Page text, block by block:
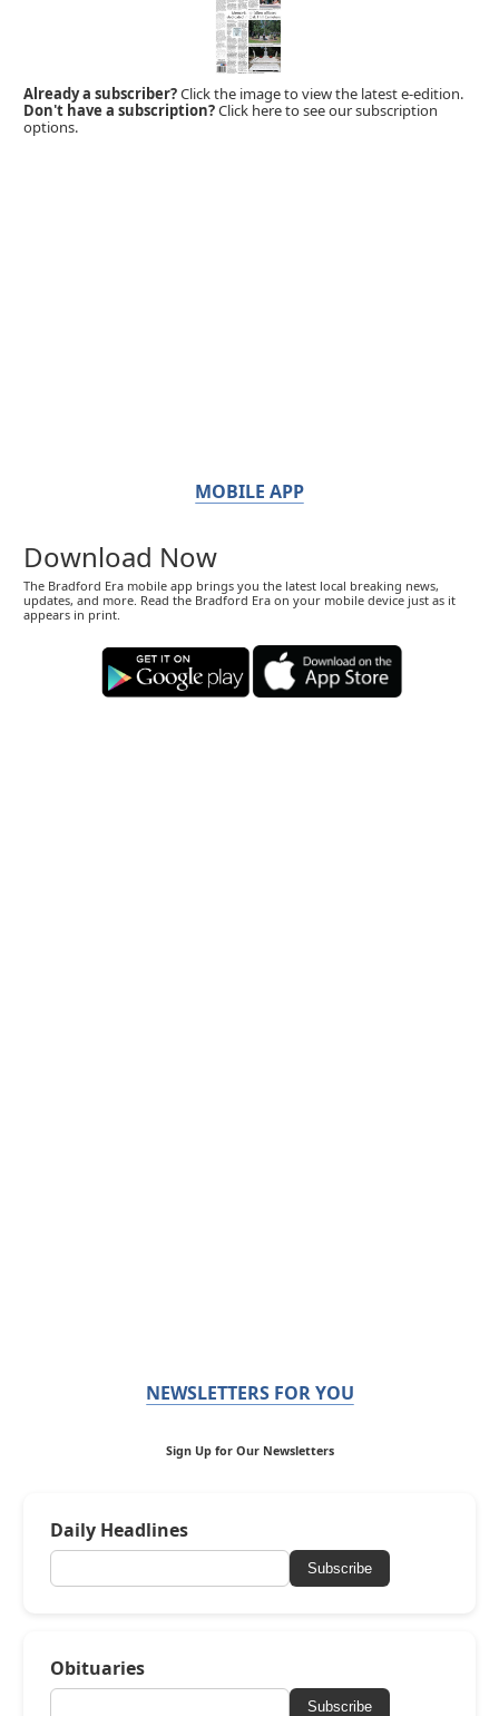
Already a subscriber?Click the image to view the latest e-edition.
Don't have a subscription?Click here to see our subscription
options.
MOBILE APP
Download Now
The Bradford Era mobile app brings you the latest local breaking news,
updates, and more. Read the Bradford Era on your mobile device just as it
appears in print.
NEWSLETTERS FOR YOU
Sign Up for Our Newsletters
Daily Headlines
Subscribe
Obituaries
Subscribe